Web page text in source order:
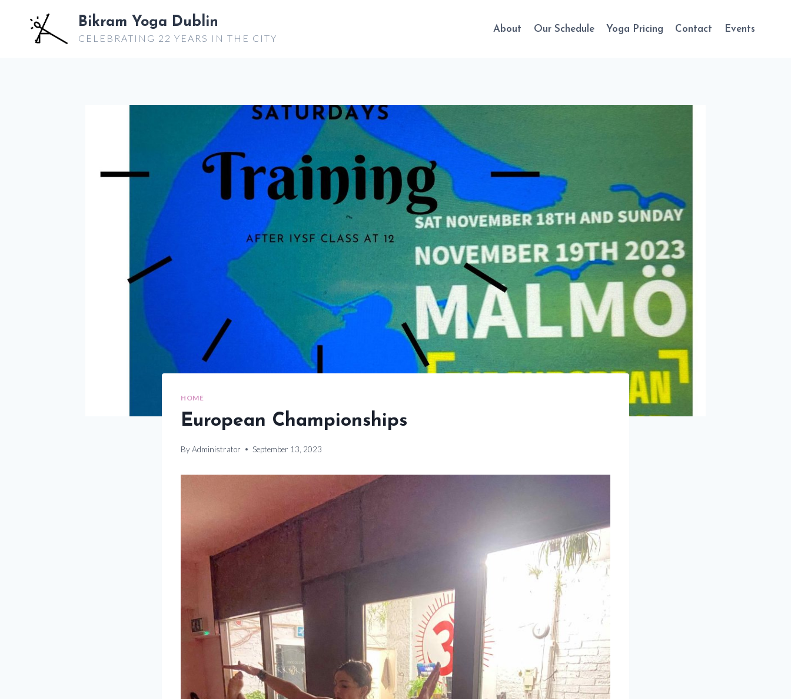
Bikram Yoga Dublin
CELEBRATING 22 YEARS IN THE CITY
About Our Schedule Yoga Pricing Contact Events
HOME
European Championships
ByAdministrator September 13, 2023